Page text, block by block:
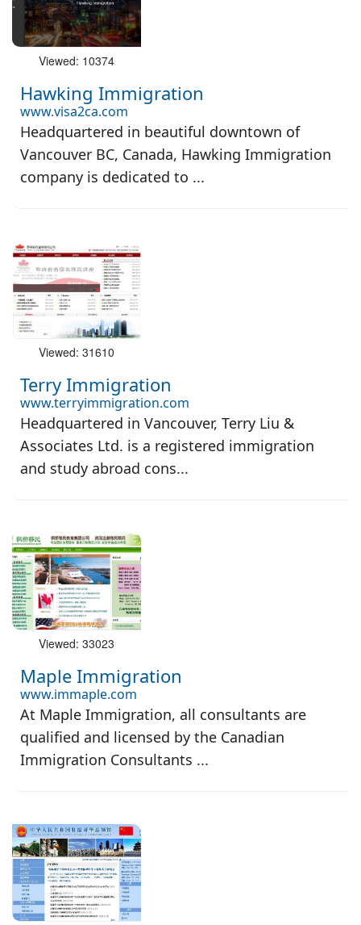
Viewed: 10374
Hawking Immigration
www.visa2ca.com
Headquartered in beautiful downtown of
Vancouver BC, Canada, Hawking Immigration
company is dedicated to ...
Viewed: 31610
Terry Immigration
www.terryimmigration.com
Headquartered in Vancouver, Terry Liu &
Associates Ltd. is a registered immigration
and study abroad cons...
Viewed: 33023
Maple Immigration
www.immaple.com
At Maple Immigration, all consultants are
qualified and licensed by the Canadian
Immigration Consultants ...